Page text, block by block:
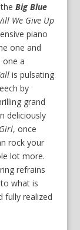
theBig Blue
We Give Up
piano
one and
one a
is pulsating
by
grand
deliciously
, once
rock your
lot more.
refrains
what is
fully realized